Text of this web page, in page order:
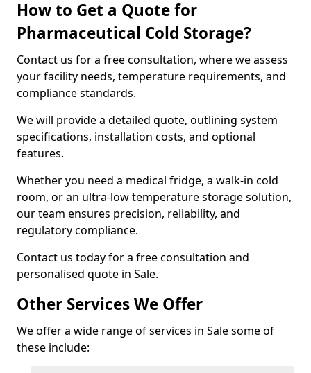
How to Get a Quote for
Pharmaceutical Cold Storage?
Contact us for a free consultation, where we assess
your facility needs, temperature requirements, and
compliance standards.
We will provide a detailed quote, outlining system
specifications, installation costs, and optional
features.
Whether you need a medical fridge, a walk-in cold
room, or an ultra-low temperature storage solution,
our team ensures precision, reliability, and
regulatory compliance.
Contact us today for a free consultation and
personalised quote in Sale.
Other Services We Offer
We offer a wide range of services in Sale some of
these include: